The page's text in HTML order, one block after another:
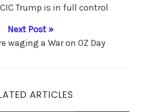
Trump is in full control
Next Post »
waging a War on OZ Day
ARTICLES